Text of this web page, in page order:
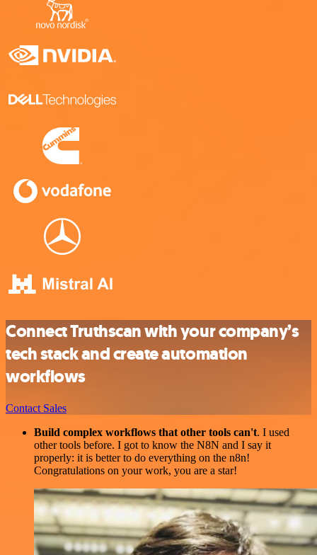
Connect Truthscan with your company’s
tech stack and create automation
workflows
Contact Sales
Build complex workflows that other tools can't. I used
other tools before. I got to know the N8N and I say it
properly: it is better to do everything on the n8n!
Congratulations on your work, you are a star!